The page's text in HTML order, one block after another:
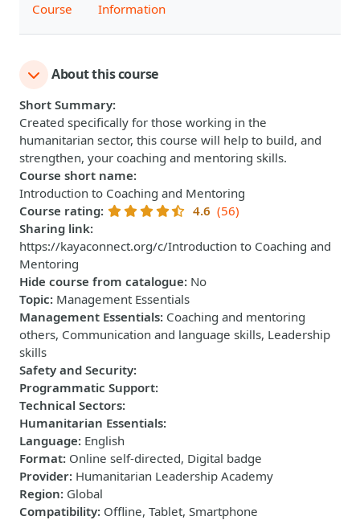
Course Information
About this course
Short Summary:
Created specifically for those working in the
humanitarian sector, this course will help to build, and
strengthen, your coaching and mentoring skills.
Course short name:
Introduction to Coaching and Mentoring
Course rating: 4.6 (56)
Sharing link:
https://kayaconnect.org/c/Introduction to Coaching and
Mentoring
Hide course from catalogue: No
Topic: Management Essentials
Management Essentials: Coaching and mentoring
others, Communication and language skills, Leadership
skills
Safety and Security:
Programmatic Support:
Technical Sectors:
Humanitarian Essentials:
Language: English
Format: Online self-directed, Digital badge
Provider: Humanitarian Leadership Academy
Region: Global
Compatibility: Offline, Tablet, Smartphone